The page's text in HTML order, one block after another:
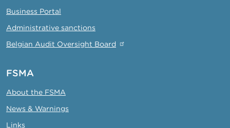
Business Portal
Administrative sanctions
Belgian Audit Oversight Board
FSMA
About the FSMA
News & Warnings
Links